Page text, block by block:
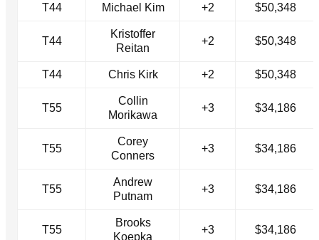
T44 Michael Kim +2 $50,348
T44
Kristoffer
Reitan
+2 $50,348
T44 Chris Kirk +2 $50,348
T55
Collin
Morikawa
+3 $34,186
T55
Corey
Conners
+3 $34,186
T55
Andrew
Putnam
+3 $34,186
T55
Brooks
Koepka
+3 $34,186